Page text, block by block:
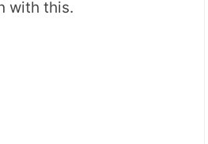
with this.